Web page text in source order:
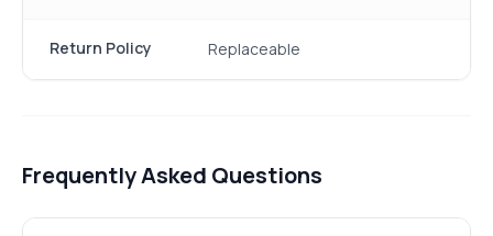
Return Policy Replaceable
Frequently Asked Questions